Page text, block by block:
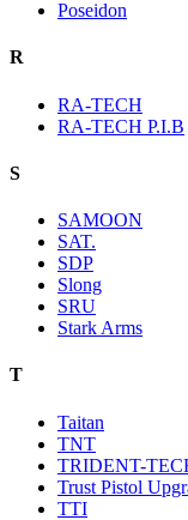
Poseidon
R
RA-TECH
RA-TECH P.I.B
S
SAMOON
SAT.
SDP
Slong
SRU
Stark Arms
T
Taitan
TNT
TRIDENT-
Trust Pistol
TTI